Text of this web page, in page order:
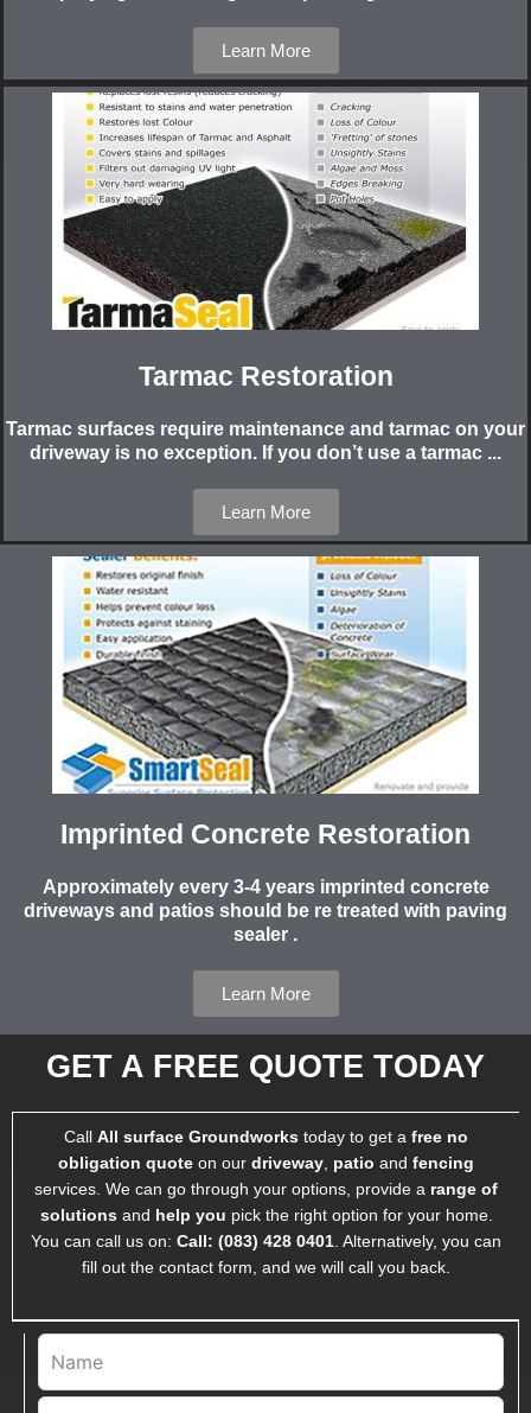
Learn More
Tarmac Restoration
Tarmac surfaces require maintenance and tarmac on your
driveway is no exception. If you don’t use a tarmac ...
Learn More
Imprinted Concrete Restoration
Approximately every 3-4 years imprinted concrete
driveways and patios should be re treated with paving
sealer .
Learn More
GET A FREE QUOTE TODAY
Call All surface Groundworks today to get a free no
obligation quote on our driveway, patio and fencing
services. We can go through your options, provide a range of
solutions and help you pick the right option for your home.
You can call us on: Call: (083) 428 0401. Alternatively, you can
fill out the contact form, and we will call you back.
Leave
this
field